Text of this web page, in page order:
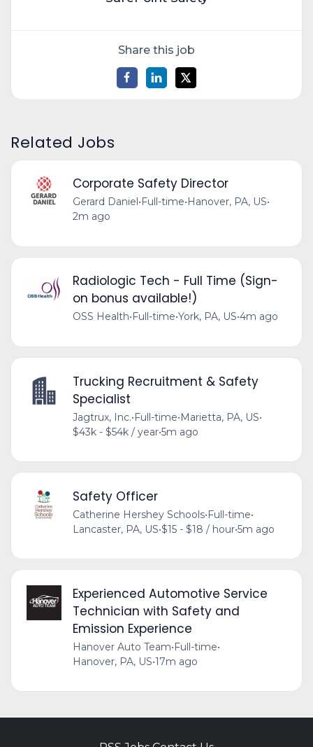
Share this job
Related Jobs
Corporate Safety Director
Gerard Daniel•Full-time•Hanover, PA, US•
2m ago
Radiologic Tech - Full Time (Sign-
on bonus available!)
OSS Health• Full-time•York, PA, US•4m ago
Trucking Recruitment & Safety
Specialist
Jagtrux, Inc.•Full-time•Marietta, PA, US•
$43k - $54k / year•5m ago
Safety Officer
Catherine Hershey Schools•Full-time•
Lancaster, PA, US•$15 - $18 / hour•5m ago
Experienced Automotive Service
Technician with Safety and
Emission Experience
Hanover Auto Team•Full-time•
Hanover, PA, US•17m ago